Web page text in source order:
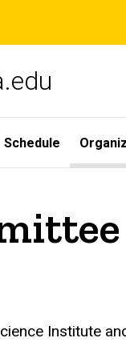
Schedule
Institute